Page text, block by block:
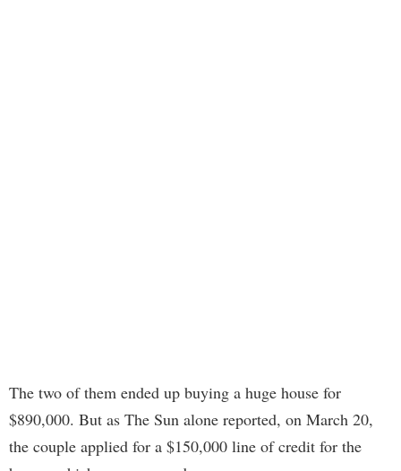
The two of them ended up buying a huge house for
$890,000. But as The Sun alone reported, on March 20,
the couple applied for a $150,000 line of credit for the